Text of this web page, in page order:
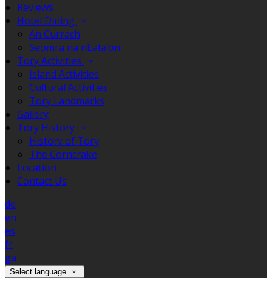
Reviews
Hotel Dining
An Currach
Seomra na nEalaíon
Tory Activities
Island Activities
Cultural Activities
Tory Landmarks
Gallery
Tory History
History of Tory
The Corncrake
Location
Contact Us
de
en
es
fr
ga
Select language